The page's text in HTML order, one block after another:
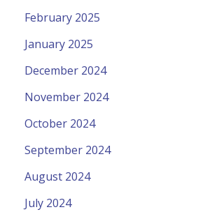
February 2025
January 2025
December 2024
November 2024
October 2024
September 2024
August 2024
July 2024